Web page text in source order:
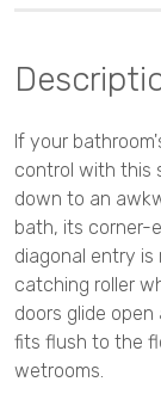
If your
control with this
down to an
bath, its corner-
diagonal entry
catching roller
doors glide
fits flush to the
wetrooms.